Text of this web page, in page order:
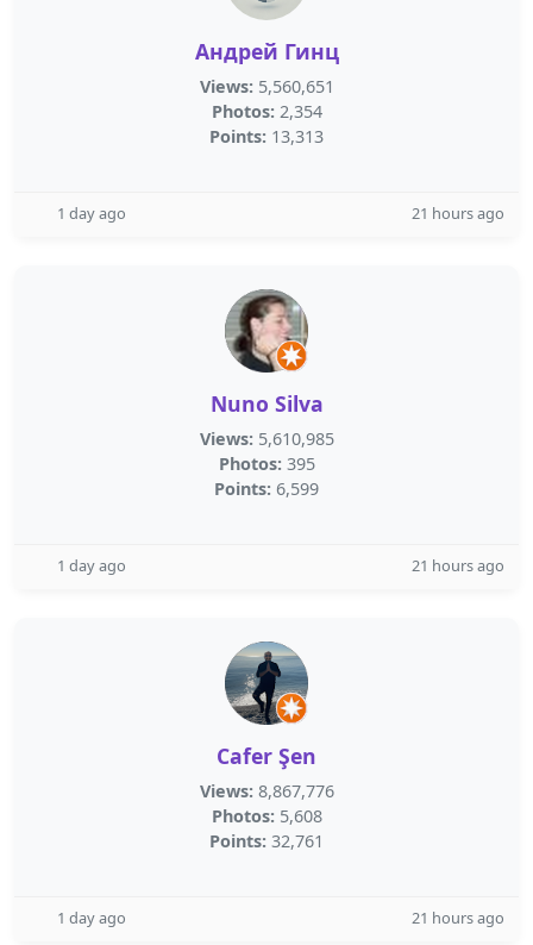
Андрей Гинц
Views: 5,560,651
Photos: 2,354
Points: 13,313
1 day ago 21 hours ago
Nuno Silva
Views: 5,610,985
Photos: 395
Points: 6,599
1 day ago 21 hours ago
Cafer Şen
Views: 8,867,776
Photos: 5,608
Points: 32,761
1 day ago 21 hours ago